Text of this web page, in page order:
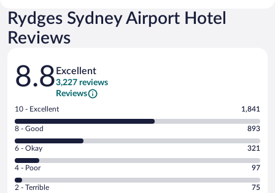
Rydges Sydney Airport Hotel
Reviews
Reviews
8.8 Excellent
3,227 reviews
Reviews
Rating
10
-
Excellent.
out
of
3227
10 - Excellent 1,841
Rating
8
-
Good.
out
8 - Good 893
Rating
6
-
Okay.
6 - Okay 321
Rating
4
-
4 - Poor 97
Rating
2 - Terrible 75